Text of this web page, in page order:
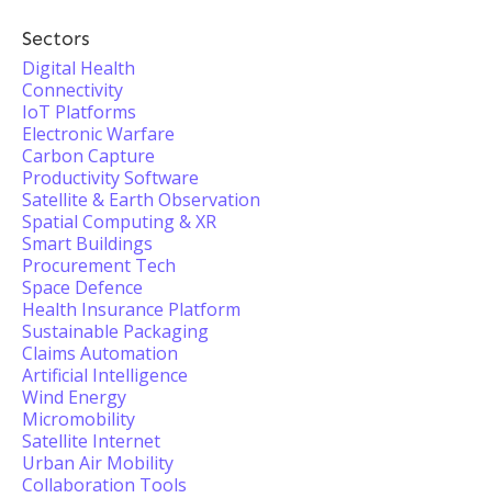
Sectors
Digital Health
Connectivity
IoT Platforms
Electronic Warfare
Carbon Capture
Productivity Software
Satellite & Earth Observation
Spatial Computing & XR
Smart Buildings
Procurement Tech
Space Defence
Health Insurance Platform
Sustainable Packaging
Claims Automation
Artificial Intelligence
Wind Energy
Micromobility
Satellite Internet
Urban Air Mobility
Collaboration Tools